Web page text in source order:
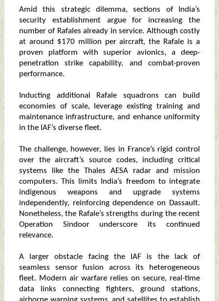
Amid this strategic dilemma, sections of India’s
security establishment argue for increasing the
number of Rafales already in service. Although costly
at around $170 million per aircraft, the Rafale is a
proven platform with superior avionics, a deep-
penetration strike capability, and combat-proven
performance.
Inducting additional Rafale squadrons can build
economies of scale, leverage existing training and
maintenance infrastructure, and enhance uniformity
in the IAF’s diverse fleet.
The challenge, however, lies in France’s rigid control
over the aircraft’s source codes, including critical
systems like the Thales AESA radar and mission
computers. This limits India’s freedom to integrate
indigenous weapons and upgrade systems
independently, reinforcing dependence on Dassault.
Nonetheless, the Rafale’s strengths during the recent
Operation Sindoor underscore its continued
relevance.
A larger obstacle facing the IAF is the lack of
seamless sensor fusion across its heterogeneous
fleet. Modern air warfare relies on secure, real-time
data links connecting fighters, ground stations,